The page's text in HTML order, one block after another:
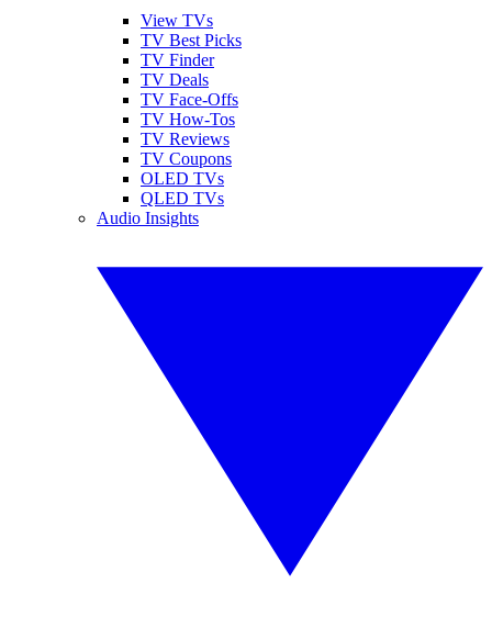
View TVs
TV Best Picks
TV Finder
TV Deals
TV Face-Offs
TV How-Tos
TV Reviews
TV Coupons
OLED TVs
QLED TVs
Audio Insights